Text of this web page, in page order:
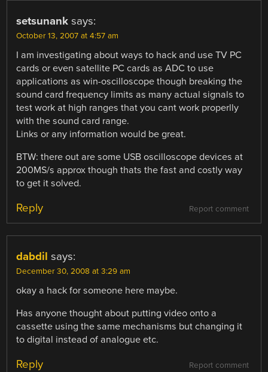
setsunank says:
October 13, 2007 at 4:57 am
I am investigating about ways to hack and use TV PC
cards or even satellite PC cards as ADC to use
applications as win-oscilloscope though breaking the
sound card frequency limits as many actual signals to
test work at high ranges that you cant work properlly
with the sound card range.
Links or any information would be great.
BTW: there out are some USB oscilloscope devices at
200MS/s approx though thats the fast and costly way
to get it solved.
Report comment
Reply
dabdil says:
December 30, 2008 at 3:29 am
okay a hack for someone here maybe.
Has anyone thought about putting video onto a
cassette using the same mechanisms but changing it
to digital instead of analogue etc.
Report comment
Reply